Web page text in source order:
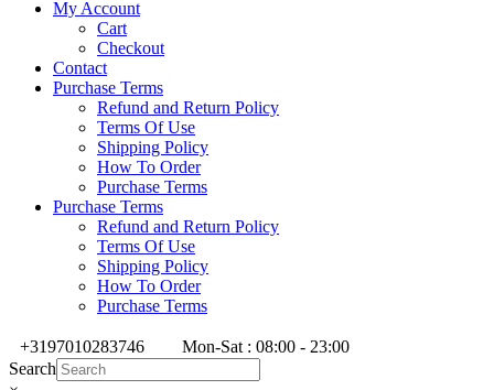
My Account
Cart
Checkout
Contact
Purchase Terms
Refund and Return Policy
Terms Of Use
Shipping Policy
How To Order
Purchase Terms
Purchase Terms
Refund and Return Policy
Terms Of Use
Shipping Policy
How To Order
Purchase Terms
+3197010283746
Mon-Sat : 08:00 - 23:00
Search